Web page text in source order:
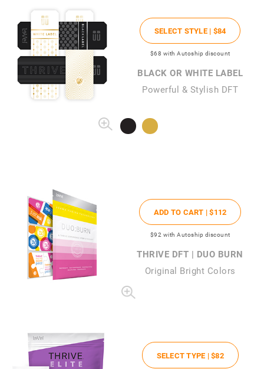
SELECT STYLE | $84
$68 with Autoship discount
BLACK OR WHITE LABEL
Powerful & Stylish DFT
ADD TO CART |$112
$92 with Autoship discount
THRIVE DFT | DUO BURN
Original Bright Colors
SELECT TYPE |$82